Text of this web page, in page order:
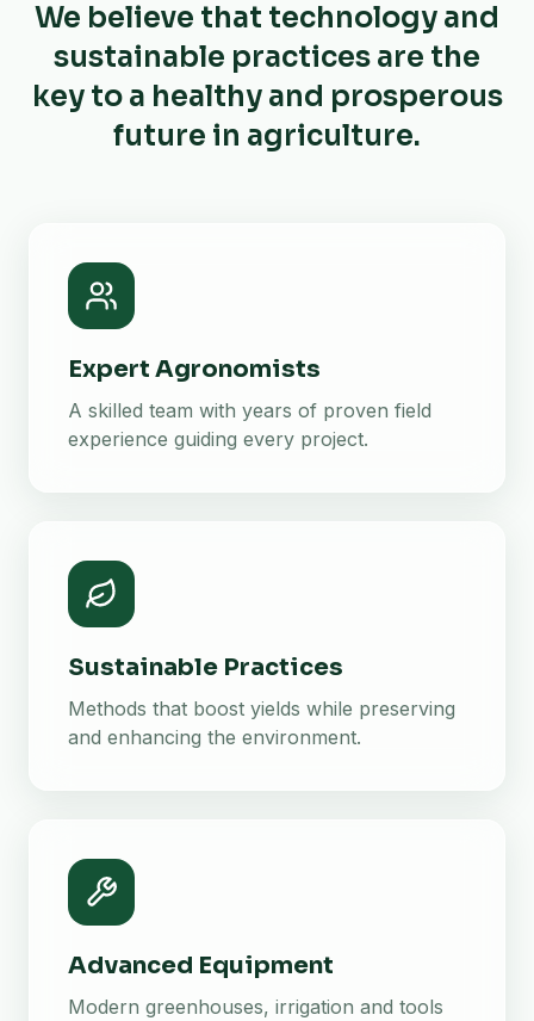
We believe that technology and
sustainable practices are the
key to a healthy and prosperous
future in agriculture.
Expert Agronomists
A skilled team with years of proven field
experience guiding every project.
Sustainable Practices
Methods that boost yields while preserving
and enhancing the environment.
Advanced Equipment
Modern greenhouses, irrigation and tools